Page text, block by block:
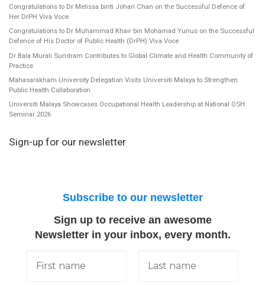
Congratulations to Dr Melissa binti Johari Chan on the Successful Defence of
Her DrPH Viva Voce
Congratulations to Dr Muhammad Khair bin Mohamad Yunus on the Successful
Defence of His Doctor of Public Health (DrPH) Viva Voce
Dr Bala Murali Sundram Contributes to Global Climate and Health Community of
Practice
Mahasarakham University Delegation Visits Universiti Malaya to Strengthen
Public Health Collaboration
Universiti Malaya Showcases Occupational Health Leadership at National OSH
Seminar 2026
Sign-up for our newsletter
Subscribe to our newsletter
Sign up to receive an awesome
Newsletter in your inbox, every month.